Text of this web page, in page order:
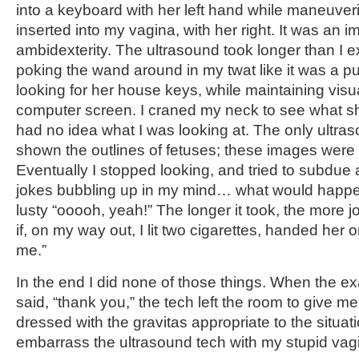
into a keyboard with her left hand while
inserted into my vagina, with her right. It was an
ambidexterity. The ultrasound took longer than I
poking the wand around in my twat like it was a
looking for her house keys, while maintaining
computer screen. I craned my neck to see what
had no idea what I was looking at. The only
shown the outlines of fetuses; these images
Eventually I stopped looking, and tried to subdue
jokes bubbling up in my mind… what would
lusty “ooooh, yeah!” The longer it took, the more
if, on my way out, I lit two cigarettes, handed her
me.”
In the end I did none of those things. When the
said, “thank you,” the tech left the room to give
dressed with the gravitas appropriate to the
embarrass the ultrasound tech with my stupid